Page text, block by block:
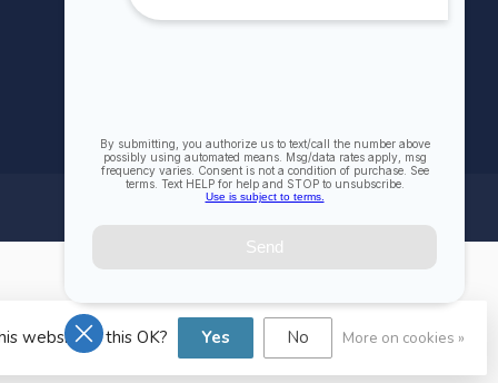
website Is this OK? Yes No More on cookies »